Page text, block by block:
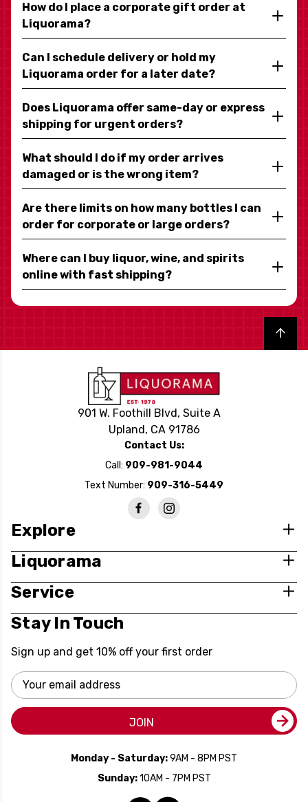
How do I place a corporate gift order at
Liquorama?
Can I schedule delivery or hold my
Liquorama order for a later date?
Does Liquorama offer same-day or express
shipping for urgent orders?
What should I do if my order arrives
damaged or is the wrong item?
Are there limits on how many bottles I can
order for corporate or large orders?
Where can I buy liquor, wine, and spirits
online with fast shipping?
Back to top
901 W. Foothill Blvd, Suite A
Upland, CA 91786
Contact Us:
Call: 909-981-9044
Text Number: 909-316-5449
Explore
Liquorama
Service
Stay In Touch
Sign up and get 10% off your first order
Email
Address
JOIN
Monday - Saturday:9AM - 8PM PST
Sunday:10AM - 7PM PST